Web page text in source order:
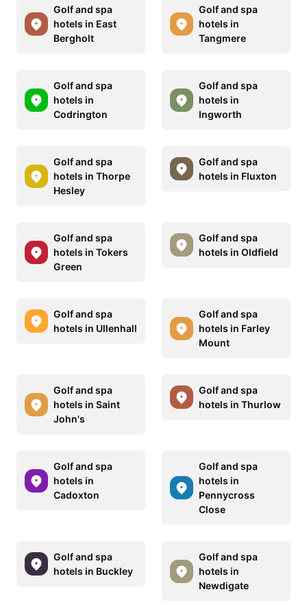
Golf and spa
hotels in East
Bergholt
Golf and spa
hotels in
Tangmere
Golf and spa
hotels in
Codrington
Golf and spa
hotels in
Ingworth
Golf and spa
hotels in Thorpe
Hesley
Golf and spa
hotels in Fluxton
Golf and spa
hotels in Tokers
Green
Golf and spa
hotels in Oldfield
Golf and spa
hotels in Ullenhall
Golf and spa
hotels in Farley
Mount
Golf and spa
hotels in Saint
John's
Golf and spa
hotels in Thurlow
Golf and spa
hotels in
Cadoxton
Golf and spa
hotels in
Pennycross
Close
Golf and spa
hotels in Buckley
Golf and spa
hotels in
Newdigate